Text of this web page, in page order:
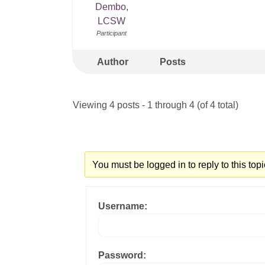
Dembo,
LCSW
Participant
Author Posts
Viewing 4 posts - 1 through 4 (of 4 total)
You must be logged in to reply to this
Username:
Password: